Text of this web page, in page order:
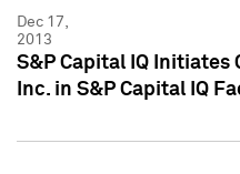
Dec 17,
2013
S&P Capital IQ Initiates
Inc. in S&P Capital IQ